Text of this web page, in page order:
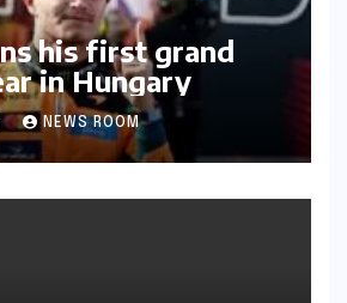
his first grand
in Hungary​​
NEWS ROOM